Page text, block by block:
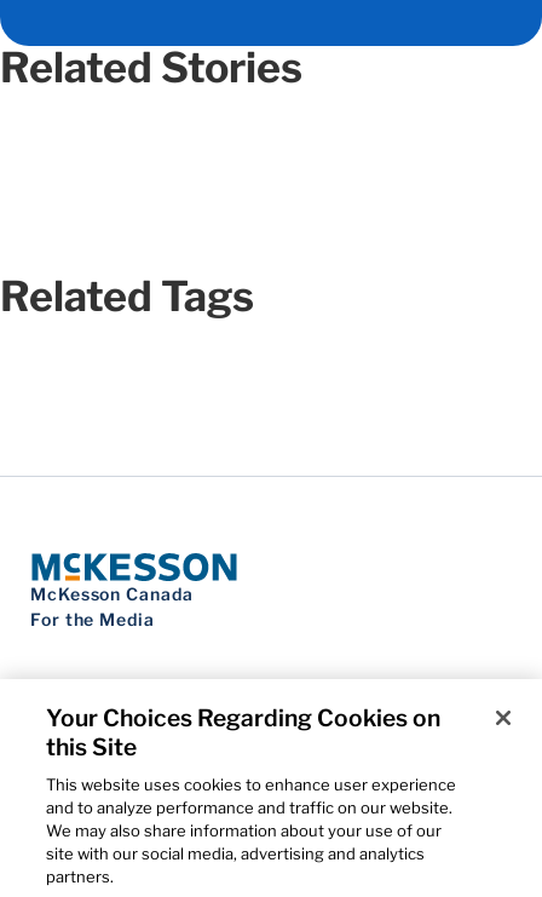
Related Stories
Related Tags
McKesson Canada
For the Media
Contact Us
Privacy Notice
Do Not Sell My Personal Information
Cookie Settings
Term of Use
Patents
Cybersecurity
Your Choices Regarding Cookies on
this Site
This website uses cookies to enhance user experience
and to analyze performance and traffic on our website.
We may also share information about your use of our
site with our social media, advertising and analytics
partners.